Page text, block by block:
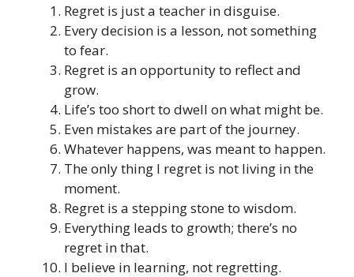
Regret is just a teacher in disguise.
Every decision is a lesson, not something
to fear.
Regret is an opportunity to reflect and
grow.
Life’s too short to dwell on what might be.
Even mistakes are part of the journey.
Whatever happens, was meant to happen.
The only thing I regret is not living in the
moment.
Regret is a stepping stone to wisdom.
Everything leads to growth; there’s no
regret in that.
I believe in learning, not regretting.